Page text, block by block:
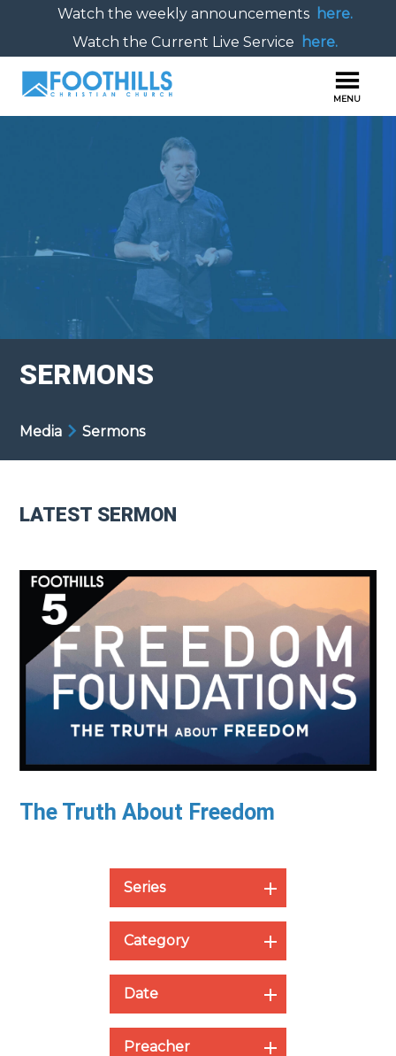
Watch the weekly announcements here.
Watch the Current Live Service
here.
SERMONS
Media Sermons
LATEST SERMON
The Truth About Freedom
Series
Category
Date
Preacher